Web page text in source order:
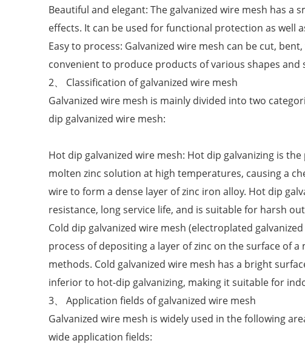
Beautiful and elegant: The galvanized wire mesh has a
effects. It can be used for functional protection as well
Easy to process: Galvanized wire mesh can be cut,
convenient to produce products of various shapes and
2、 Classification of galvanized wire mesh
Galvanized wire mesh is mainly divided into two
dip galvanized wire mesh:
Hot dip galvanized wire mesh: Hot dip galvanizing is
molten zinc solution at high temperatures, causing a
wire to form a dense layer of zinc iron alloy. Hot dip
resistance, long service life, and is suitable for harsh
Cold dip galvanized wire mesh (electroplated
process of depositing a layer of zinc on the surface of
methods. Cold galvanized wire mesh has a bright
inferior to hot-dip galvanizing, making it suitable for
3、 Application fields of galvanized wire mesh
Galvanized wire mesh is widely used in the following
wide application fields: